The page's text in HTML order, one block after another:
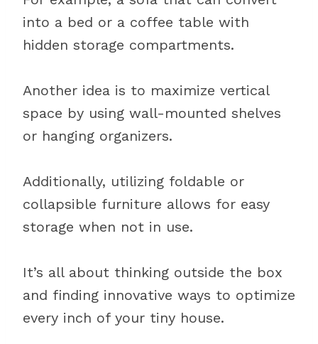
into a bed or a coffee table with
hidden storage compartments.
Another idea is to maximize vertical
space by using wall-mounted shelves
or hanging organizers.
Additionally, utilizing foldable or
collapsible furniture allows for easy
storage when not in use.
It’s all about thinking outside the box
and finding innovative ways to optimize
every inch of your tiny house.